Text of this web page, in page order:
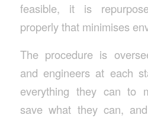
feasible, it is
properly that minimises
The procedure is
and engineers at each
everything they can to
save what they can,